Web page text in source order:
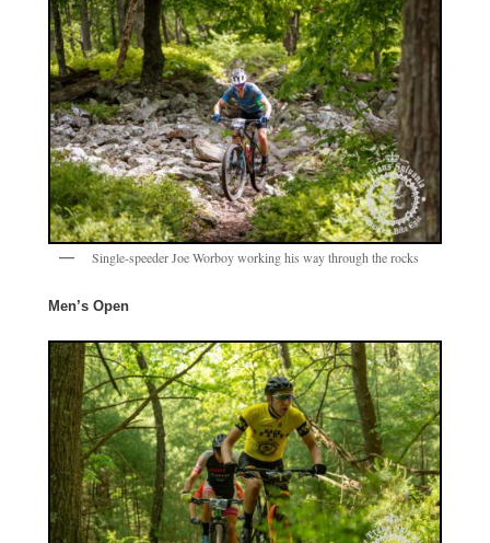
Single-speeder Joe Worboy working his way through the rocks
Men’s Open